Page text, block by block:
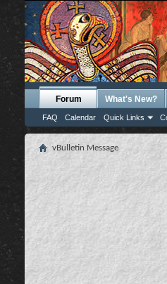
Forum
FAQ Calendar Quick Links
What's New?
vBulletin Message